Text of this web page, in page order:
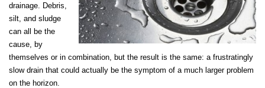
drainage. Debris,
silt, and sludge
can all be the
cause, by
themselves or in combination, but the result is the same: a frustratingly
slow drain that could actually be the symptom of a much larger problem
on the horizon.